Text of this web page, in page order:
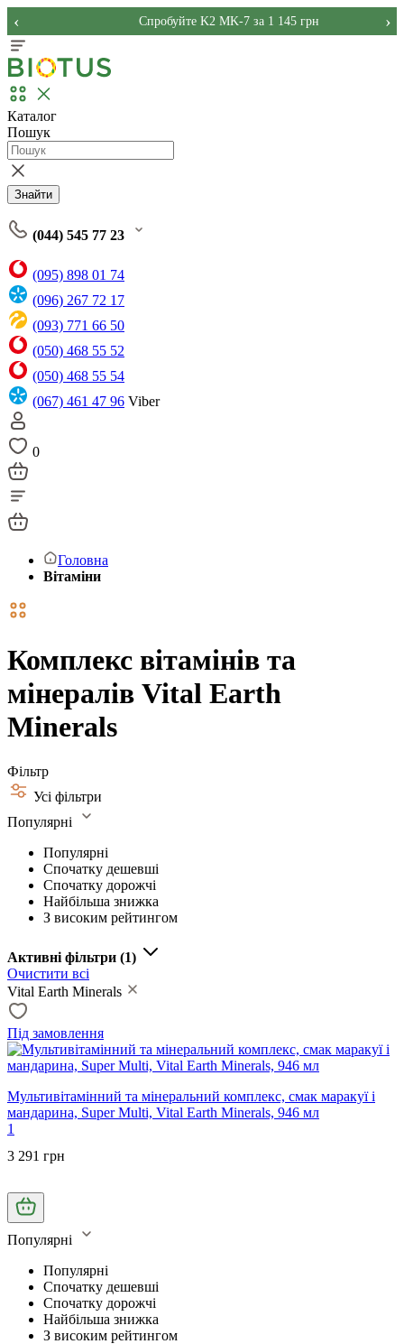
Спробуйте K2 MK-7 за 1 145 грн
‹ ›
Каталог
Пошук
Знайти
(044) 545 77 23
(095) 898 01 74
(096) 267 72 17
(093) 771 66 50
(050) 468 55 52
(050) 468 55 54
(067) 461 47 96 Viber
0
Головна
Вітаміни
Комплекс вітамінів та
мінералів Vital Earth
Minerals
Фільтр
Усі фільтри
Популярні
Популярні
Спочатку дешевші
Спочатку дорожчі
Найбільша знижка
З високим рейтингом
Активні фільтри (1)
Очистити всі
Vital Earth Minerals
Під замовлення
Мультивітамінний та мінеральний комплекс, смак маракуї і
мандарина, Super Multi, Vital Earth Minerals, 946 мл
1
3 291 грн
Популярні
Популярні
Спочатку дешевші
Спочатку дорожчі
Найбільша знижка
З високим рейтингом